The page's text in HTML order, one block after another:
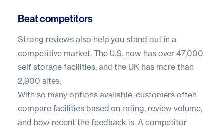
Beat competitors
Strong reviews also help you stand out in a
competitive market. The U.S. now has over 47,000
self storage facilities, and the UK has more than
2,900 sites.
With so many options available, customers often
compare facilities based on rating, review volume,
and how recent the feedback is. A competitor